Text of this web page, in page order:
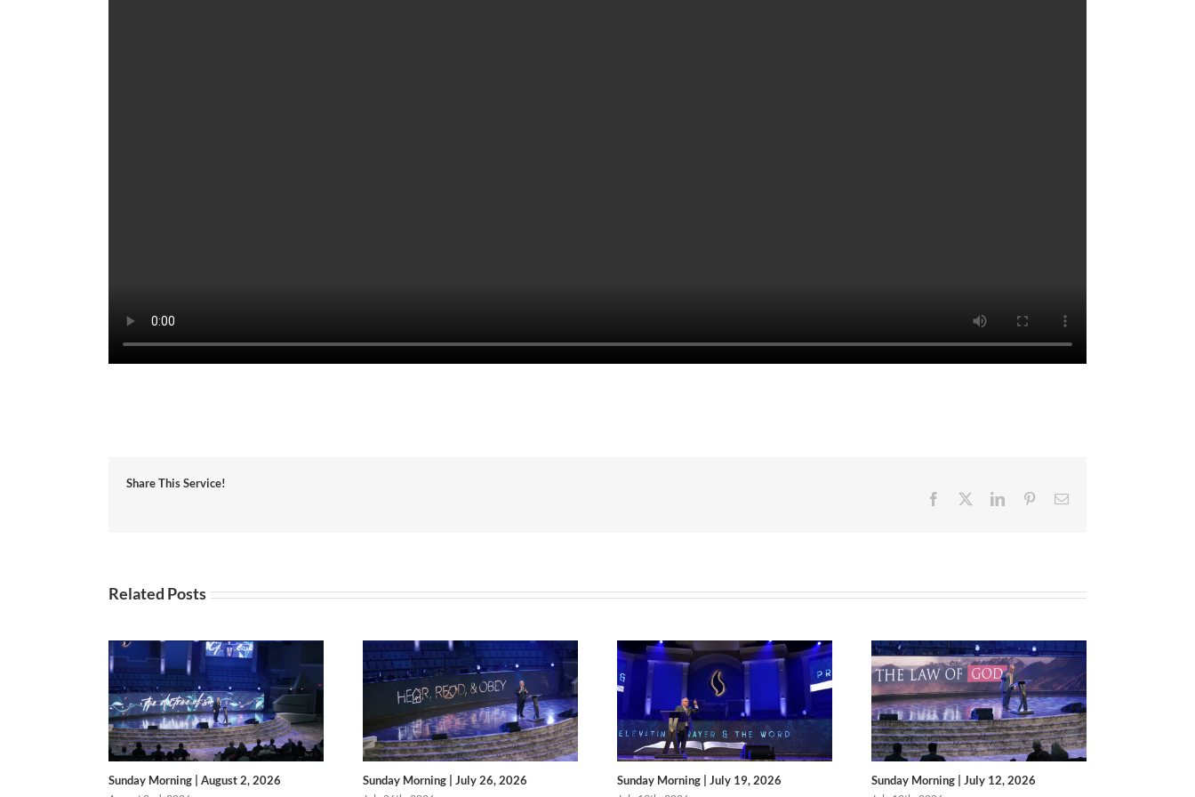
Share This Service!
Facebook
LinkedInPinterestEmail
Related Posts
Sunday Morning | August 2, 2026 Sunday Morning | July 26, 2026 Sunday Morning | July 19, 2026 Sunday Morning | July 12, 2026